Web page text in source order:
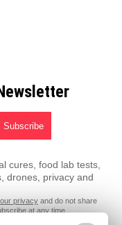
cures, food lab tests,
drones, privacy and
privacy and do not share
at any time.